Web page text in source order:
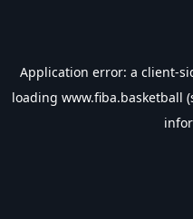
Application error: a client-
loading www.fiba.basketball